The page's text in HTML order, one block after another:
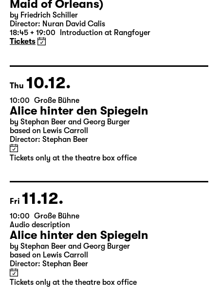
Wed
19:30 — 22:35 Große Bühne
Die Jungfrau von Orleans (The
Maid of Orleans)
18:45 + 19:00 Introduction at Rangfoyer
Tickets
Thu 10.12.
10:00 Große Bühne
Alice hinter den Spiegeln
by Stephan Beer and Georg Burger
Tickets only at the theatre box office
Fri 11.12.
10:00 Große Bühne
Audio description
Alice hinter den Spiegeln
by Stephan Beer and Georg Burger